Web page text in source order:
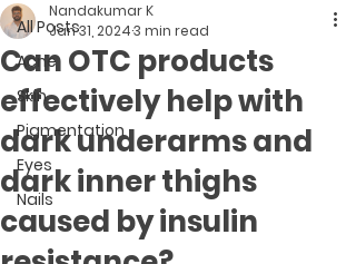
All Posts
Acne
Skin
Pigmentation
Eyes
Nails
Can OTC products
effectively help with
dark underarms and
dark inner thighs
caused by insulin
Nandakumar K
Jan 31, 20243 min read